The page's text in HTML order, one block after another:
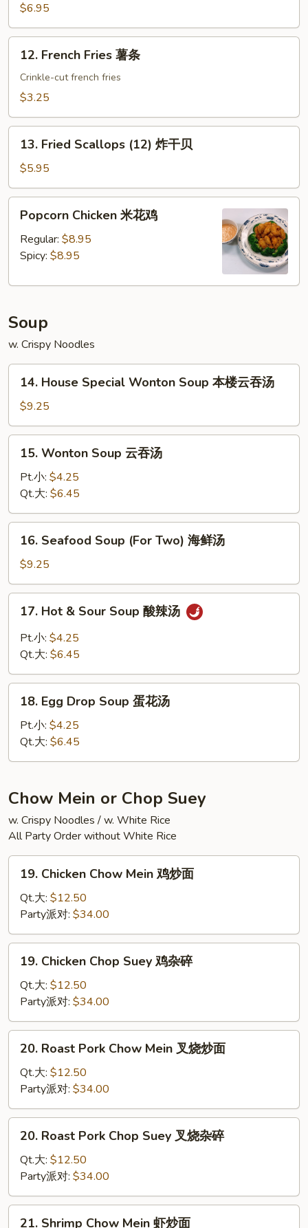
(8)
蟹
角
$6.95
French
Fries
12. French Fries 薯条
Crinkle-cut french fries
$3.25
Fried
Scallops
(12)
炸
13. Fried Scallops (12) 炸干贝
$5.95
Chicken
Popcorn Chicken 米花鸡
Regular: $8.95
Spicy: $8.95
Soup
w. Crispy Noodles
House
Special
Wonton
Soup
汤
14. House Special Wonton Soup 本楼云吞汤
$9.25
Wonton
Soup
吞
汤
15. Wonton Soup 云吞汤
Pt.小: $4.25
Qt.大: $6.45
Seafood
Soup
(For
Two)
16. Seafood Soup (For Two) 海鲜汤
$9.25
Hot
Sour
酸
17. Hot & Sour Soup 酸辣汤
Pt.小: $4.25
Qt.大: $6.45
Egg
Drop
Soup
蛋
汤
18. Egg Drop Soup 蛋花汤
Pt.小: $4.25
Qt.大: $6.45
Chow Mein or Chop Suey
w. Crispy Noodles / w. White Rice
All Party Order without White Rice
Chicken
Chow
Mein
鸡
炒
19. Chicken Chow Mein 鸡炒面
Qt.大: $12.50
Party派对: $34.00
Chicken
Chop
Suey
鸡
杂
19. Chicken Chop Suey 鸡杂碎
Qt.大: $12.50
Party派对: $34.00
Roast
Pork
Chow
Mein
叉
20. Roast Pork Chow Mein 叉烧炒面
Qt.大: $12.50
Party派对: $34.00
Roast
Pork
Chop
Suey
叉
20. Roast Pork Chop Suey 叉烧杂碎
Qt.大: $12.50
Party派对: $34.00
21. Shrimp Chow Mein 虾炒面